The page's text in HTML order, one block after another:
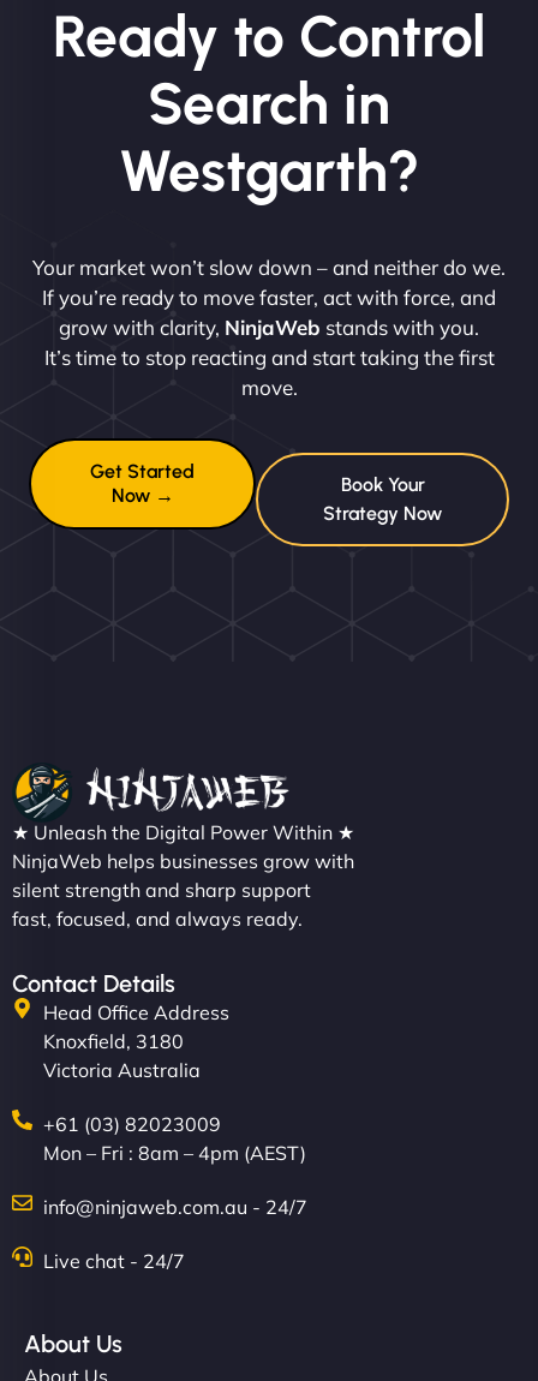
Ready to Control
Search in
Westgarth?
Your market won’t slow down – and neither do we.
If you’re ready to move faster, act with force, and
grow with clarity, NinjaWeb stands with you.
It’s time to stop reacting and start taking the first
move.
Get Started
Now →
Book Your
Strategy Now
★ Unleash the Digital Power Within ★
NinjaWeb helps businesses grow with
silent strength and sharp support
fast, focused, and always ready.
Contact Details
Head Office Address
Knoxfield, 3180
Victoria Australia
+61 (03) 82023009
Mon – Fri : 8am – 4pm (AEST)
info@ninjaweb.com.au - 24/7
Live chat - 24/7
About Us
About Us